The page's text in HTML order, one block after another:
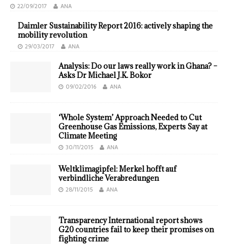
22/09/2017 ANA
Daimler Sustainability Report 2016: actively shaping the
mobility revolution
29/03/2017 ANA
Analysis: Do our laws really work in Ghana? –
Asks Dr Michael J.K. Bokor
09/02/2016 ANA
‘Whole System’ Approach Needed to Cut
Greenhouse Gas Emissions, Experts Say at
Climate Meeting
30/11/2015 ANA
Weltklimagipfel: Merkel hofft auf
verbindliche Verabredungen
28/11/2015 ANA
Transparency International report shows
G20 countries fail to keep their promises on
fighting crime